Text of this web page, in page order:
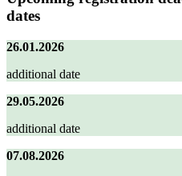
dates
26.01.2026
additional date
29.05.2026
additional date
07.08.2026